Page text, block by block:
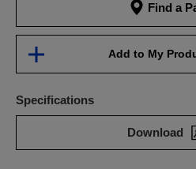
Find a
Add to My
Specifications
Download